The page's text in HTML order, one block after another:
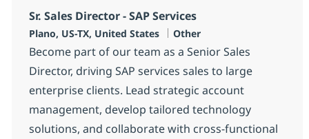
Sr. Sales Director - SAP Services
Standort
Plano, US-TX, United States Kategorie
Other
Become part of our team as a Senior Sales
Director, driving SAP services sales to large
enterprise clients. Lead strategic account
management, develop tailored technology
solutions, and collaborate with cross-functional